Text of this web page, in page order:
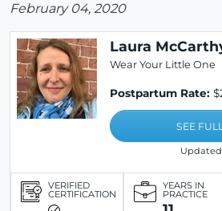
February 04, 2020
Laura
Wear Your Little One
Postpartum Rate:
SEE
Updated
VERIFIED
CERTIFICATION
YEARS IN
PRACTICE